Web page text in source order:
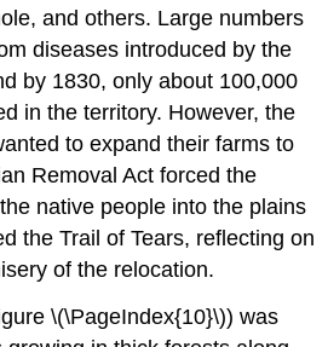
and others. Large numbers
diseases introduced by the
by 1830, only about 100,000
in the territory. However, the
to expand their farms to
Removal Act forced the
native people into the plains
the Trail of Tears, reflecting on
of the relocation.
\(\PageIndex{10}\)) was